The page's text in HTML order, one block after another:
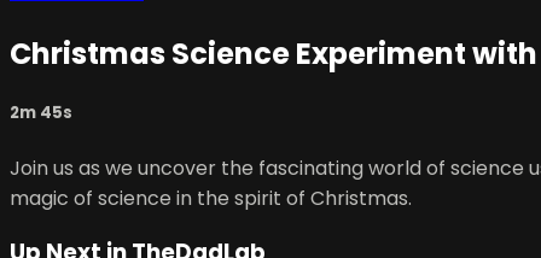
Christmas Science Experiment
2m 45s
Join us as we uncover the fascinating world of
magic of science in the spirit of Christmas.